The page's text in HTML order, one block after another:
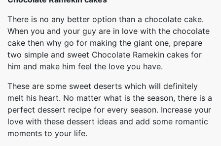
There is no any better option than a chocolate cake.
When you and your guy are in love with the chocolate
cake then why go for making the giant one, prepare
two simple and sweet Chocolate Ramekin cakes for
him and make him feel the love you have.
These are some sweet deserts which will definitely
melt his heart. No matter what is the season, there is a
perfect dessert recipe for every season. Increase your
love with these dessert ideas and add some romantic
moments to your life.